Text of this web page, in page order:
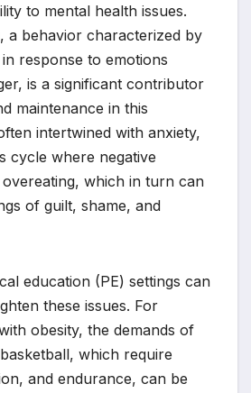
to mental health issues.
a behavior characterized by
response to emotions
is a significant contributor
maintenance in this
intertwined with anxiety,
cycle where negative
which in turn can
of guilt, shame, and
education (PE) settings can
these issues. For
obesity, the demands of
which require
and endurance, can be